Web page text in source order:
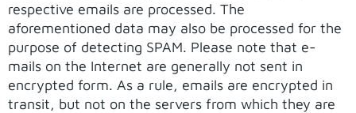
respective emails are processed. The
aforementioned data may also be processed for the
purpose of detecting SPAM. Please note that e-
mails on the Internet are generally not sent in
encrypted form. As a rule, emails are encrypted in
transit, but not on the servers from which they are